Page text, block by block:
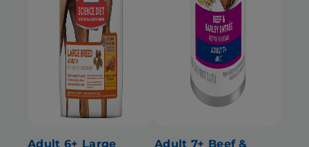
Adult 6+ Large
Adult 7+ Beef &